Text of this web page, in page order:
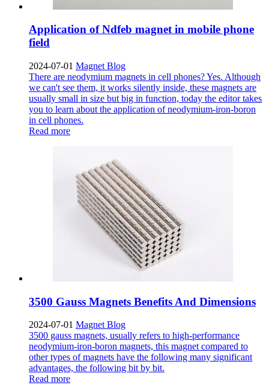
Application of Ndfeb magnet in mobile phone
field
2024-07-01 Magnet Blog
There are neodymium magnets in cell phones? Yes. Although
we can't see them, it works silently inside, these magnets are
usually small in size but big in function, today the editor takes
you to learn about the application of neodymium-iron-boron
in cell phones.
Read more
3500 Gauss Magnets Benefits And Dimensions
2024-07-01 Magnet Blog
3500 gauss magnets, usually refers to high-performance
neodymium-iron-boron magnets, this magnet compared to
other types of magnets have the following many significant
advantages, the following bit by bit.
Read more